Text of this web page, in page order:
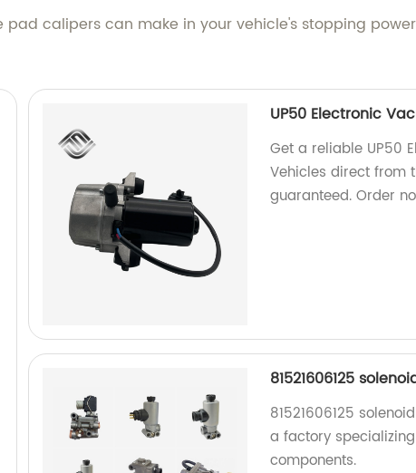
calipers can make in your vehicle's stopping
UP50 Electronic
Get a reliable UP50
Vehicles direct from
guaranteed. Order
81521606125
81521606125
a factory
components.